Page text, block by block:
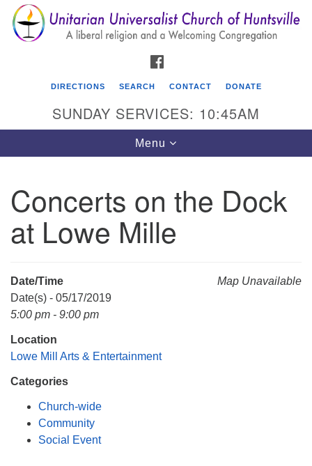
Search
for:
Search
Google
Map
Unitarian Universalist Church of Huntsville
3921 Broadmor Rd.
Huntsville AL, 35810
Mail To:
P. O. Box 5545
Huntsville, AL 35814
(256) 534-0508
uuch@uuch.org
DIRECTIONS SEARCH CONTACT DONATE
SUNDAY SERVICES: 10:45AM
Toggle
navigation
Menu
Concerts on the Dock
at Lowe Mille
Map Unavailable
Date/Time
Date(s) - 05/17/2019
5:00 pm - 9:00 pm
Location
Lowe Mill Arts & Entertainment
Categories
Church-wide
Community
Social Event